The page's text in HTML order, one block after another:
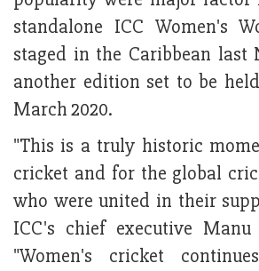
standalone ICC Women's
staged in the Caribbean last
another edition set to be
March 2020.
"This is a truly historic
cricket and for the global
who were united in their
ICC's chief executive Manu
"Women's cricket